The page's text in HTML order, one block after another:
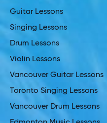
Guitar Lessons
Singing Lessons
Drum Lessons
Violin Lessons
Vancouver Guitar Lessons
Toronto Singing Lessons
Vancouver Drum Lessons